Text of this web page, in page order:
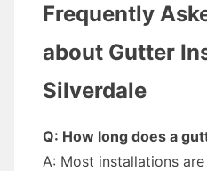
Frequently
about Gutter
Silverdale
Q: How long does a
A: Most installations